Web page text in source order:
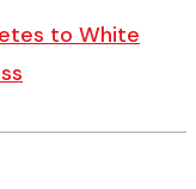
to White